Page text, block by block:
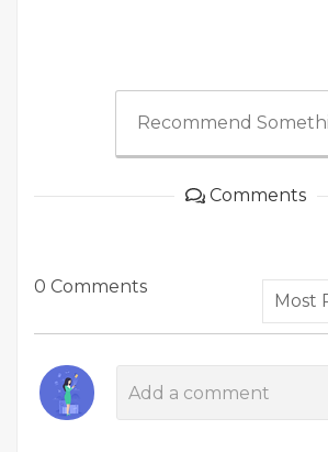
Recommend
Comments
0 Comments